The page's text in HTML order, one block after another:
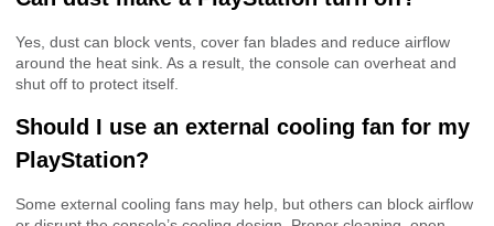
Yes, dust can block vents, cover fan blades and reduce airflow
around the heat sink. As a result, the console can overheat and
shut off to protect itself.
Should I use an external cooling fan for my
PlayStation?
Some external cooling fans may help, but others can block airflow